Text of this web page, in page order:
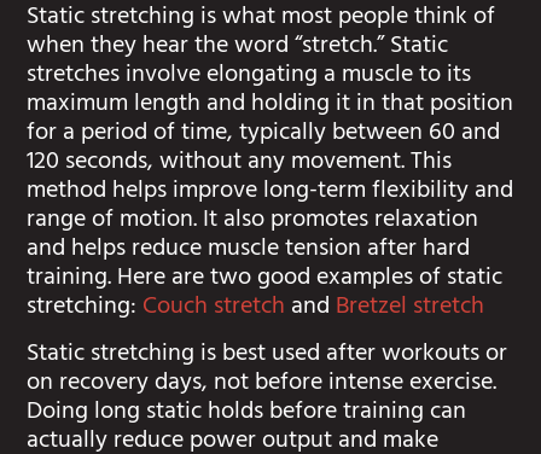
Static stretching is what most people think of
when they hear the word “stretch.” Static
stretches involve elongating a muscle to its
maximum length and holding it in that position
for a period of time, typically between 60 and
120 seconds, without any movement. This
method helps improve long-term flexibility and
range of motion. It also promotes relaxation
and helps reduce muscle tension after hard
training. Here are two good examples of static
stretching:Couch stretchandBretzel stretch
Static stretching is best used after workouts or
on recovery days, not before intense exercise.
Doing long static holds before training can
actually reduce power output and make